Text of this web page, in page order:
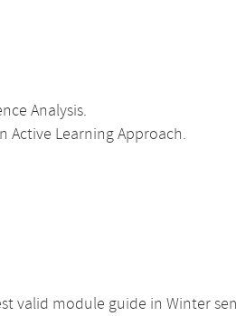
Analysis.
Active Learning Approach.
valid module guide in Winter